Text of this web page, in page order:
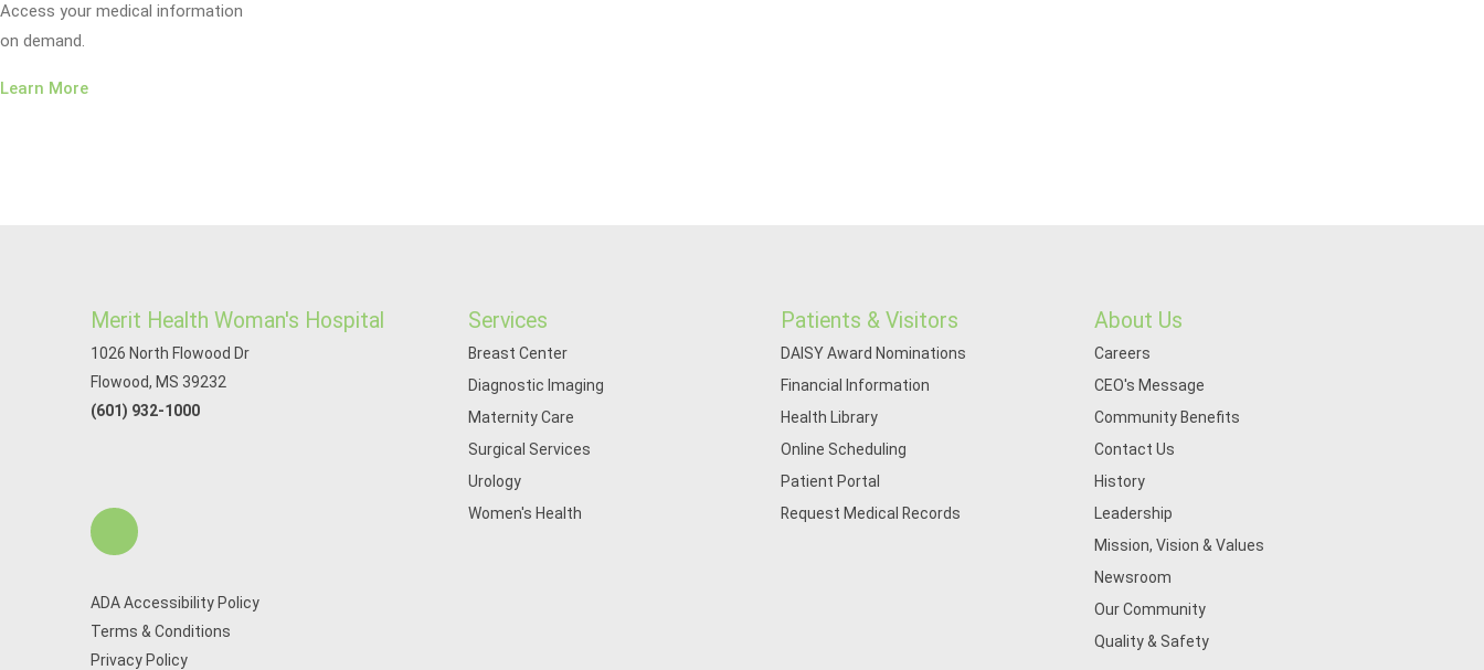
Access your medical information
on demand.
Learn More
Merit Health Woman's Hospital
1026 North Flowood Dr
Flowood, MS 39232
(601) 932-1000
ADA Accessibility Policy
Terms & Conditions
Privacy Policy
Services
Breast Center
Diagnostic Imaging
Maternity Care
Surgical Services
Urology
Women's Health
Patients & Visitors
DAISY Award Nominations
Financial Information
Health Library
Online Scheduling
Patient Portal
Request Medical Records
About Us
Careers
CEO's Message
Community Benefits
Contact Us
History
Leadership
Mission, Vision & Values
Newsroom
Our Community
Quality & Safety